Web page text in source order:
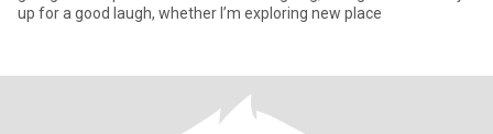
up for a good laugh, whether I’m exploring new place